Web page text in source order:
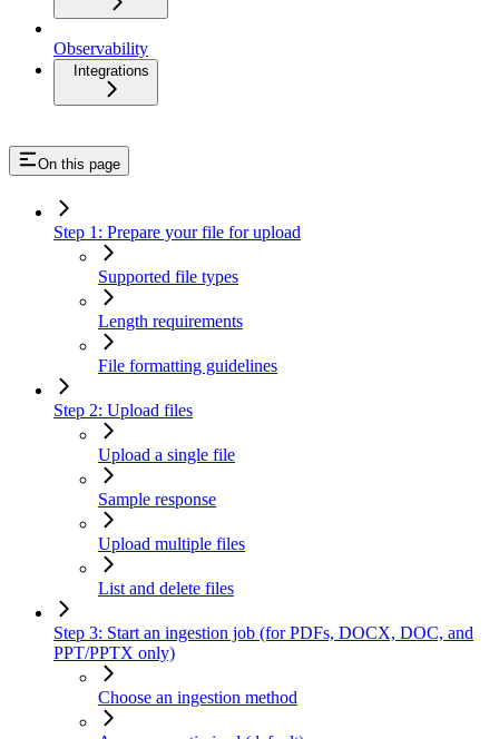
Observability
Integrations
On this page
Step 1: Prepare your file for upload
Supported file types
Length requirements
File formatting guidelines
Step 2: Upload files
Upload a single file
Sample response
Upload multiple files
List and delete files
Step 3: Start an ingestion job (for PDFs, DOCX, DOC, and
PPT/PPTX only)
Choose an ingestion method